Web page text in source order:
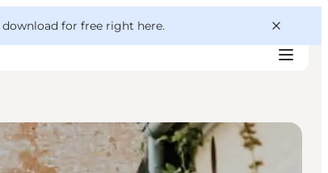
download for free right here.